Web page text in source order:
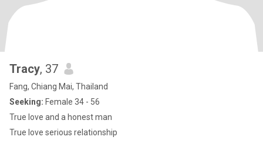
Tracy, 37
Fang, Chiang Mai, Thailand
Seeking: Female 34 - 56
True love and a honest man
True love serious relationship